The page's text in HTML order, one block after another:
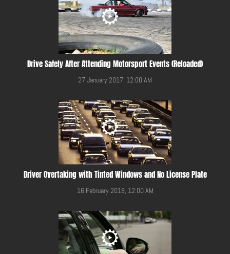
Drive Safely After Attending Motorsport Events (Reloaded)
27 January 2017, 12:00 AM
Driver Overtaking with Tinted Windows and No License Plate
16 February 2018, 12:00 AM